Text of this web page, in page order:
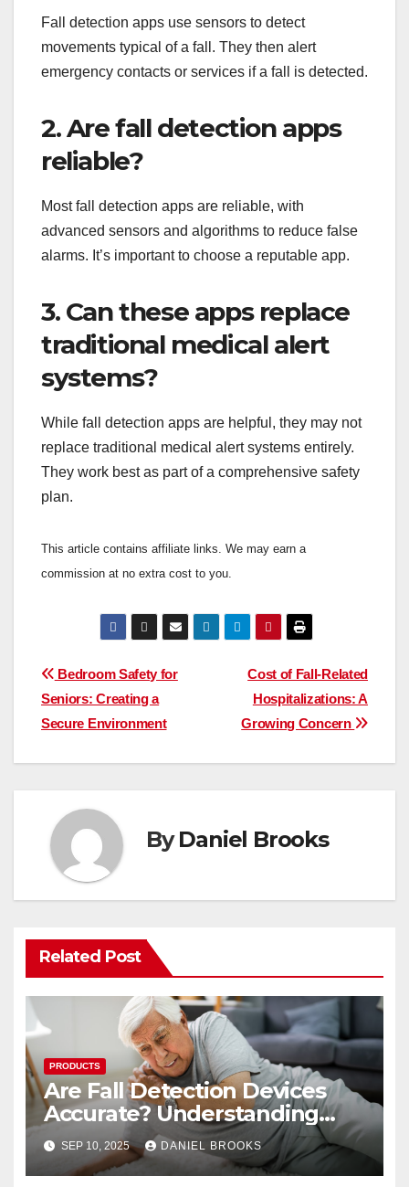
Fall detection apps use sensors to detect
movements typical of a fall. They then alert
emergency contacts or services if a fall is detected.
2. Are fall detection apps
reliable?
Most fall detection apps are reliable, with
advanced sensors and algorithms to reduce false
alarms. It’s important to choose a reputable app.
3. Can these apps replace
traditional medical alert
systems?
While fall detection apps are helpful, they may not
replace traditional medical alert systems entirely.
They work best as part of a comprehensive safety
plan.
This article contains affiliate links. We may earn a
commission at no extra cost to you.
Post
navigation
Cost of Fall-Related
Hospitalizations: A
Growing Concern
Bedroom Safety for
Seniors: Creating a
Secure Environment
ByDaniel Brooks
Related Post
PRODUCTS
Are Fall Detection Devices
Accurate? Understanding
Their Reliability
SEP 10, 2025 DANIEL BROOKS